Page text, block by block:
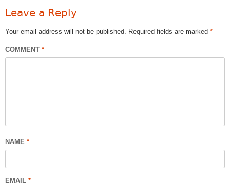
Leave a Reply
Your email address will not be published. Required fields are marked *
COMMENT *
NAME *
EMAIL *